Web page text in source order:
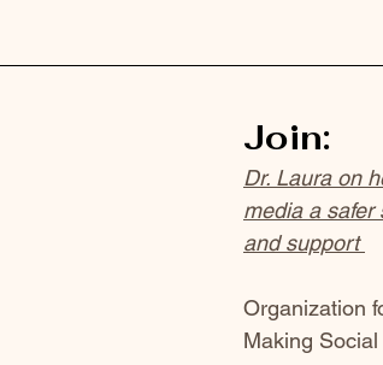
Join:
Dr. Laura on
media a safer
and support
Organization
Making